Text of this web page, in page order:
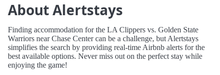
About Alertstays
Finding accommodation for the LA Clippers vs. Golden State
Warriors near Chase Center can be a challenge, but Alertstays
simplifies the search by providing real-time Airbnb alerts for the
best available options. Never miss out on the perfect stay while
enjoying the game!